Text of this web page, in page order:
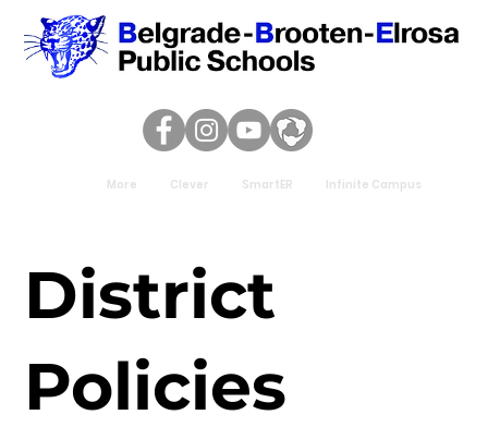
Infinite Campus
SmartER
Clever
More
District
Policies